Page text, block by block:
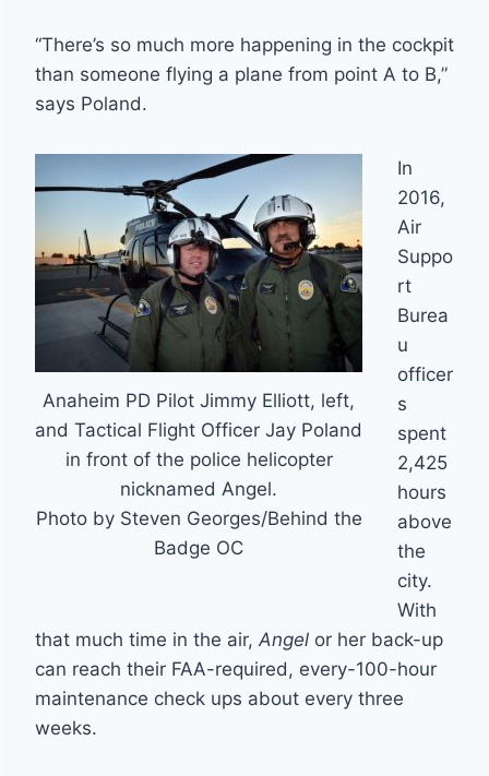
“There’s so much more happening in the cockpit
than someone flying a plane from point A to B,”
says Poland.
Anaheim PD Pilot Jimmy Elliott, left,
and Tactical Flight Officer Jay Poland
in front of the police helicopter
nicknamed Angel.
Photo by Steven Georges/Behind the
Badge OC
In
2016,
Air
Suppo
rt
Burea
u
officer
s
spent
2,425
hours
above
the
city.
With
that much time in the air, Angel or her back-up
can reach their FAA-required, every-100-hour
maintenance check ups about every three
weeks.